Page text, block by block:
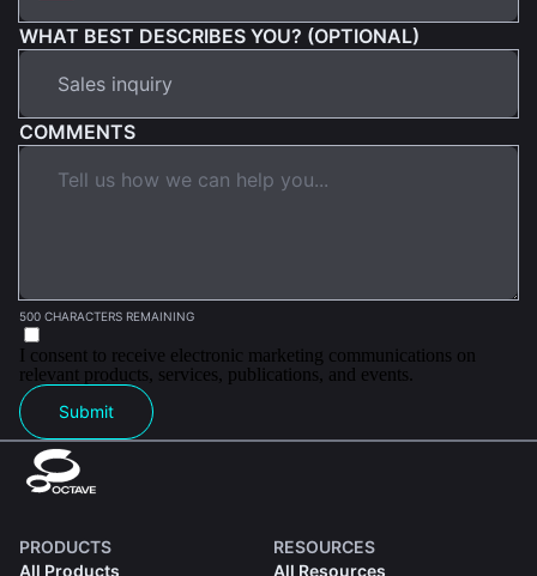
WHAT BEST DESCRIBES YOU? (OPTIONAL)
COMMENTS
500 CHARACTERS REMAINING
I consent to receive electronic marketing communications on
relevant products, services, publications, and events.
Submit
PRODUCTS
All Products
RESOURCES
All Resources